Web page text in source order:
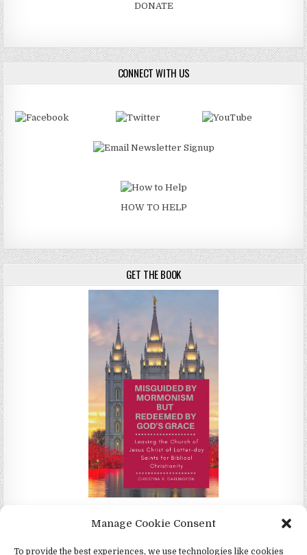
Manage Cookie Consent
To provide the best experiences, we use technologies like cookies
DONATE
CONNECT WITH US
HOW TO HELP
GET THE BOOK
Christina Darlington